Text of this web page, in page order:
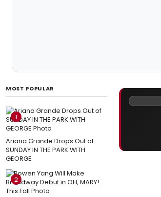
MOST POPULAR
1
Ariana Grande Drops Out of
SUNDAY IN THE PARK WITH
GEORGE
2